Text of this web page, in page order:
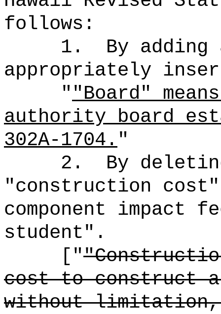
follows:
1.
By
appropriately
""Board"
authority board
302A-1704."
2.
By
"construction
component impact
student".
["
cost to construct
without limitation,